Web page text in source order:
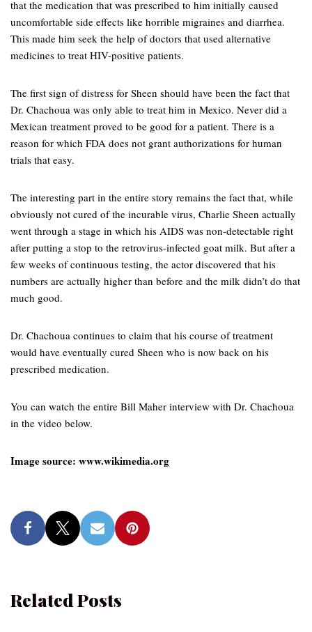
that the medication that was prescribed to him initially caused
uncomfortable side effects like horrible migraines and diarrhea.
This made him seek the help of doctors that used alternative
medicines to treat HIV-positive patients.
The first sign of distress for Sheen should have been the fact that
Dr. Chachoua was only able to treat him in Mexico. Never did a
Mexican treatment proved to be good for a patient. There is a
reason for which FDA does not grant authorizations for human
trials that easy.
The interesting part in the entire story remains the fact that, while
obviously not cured of the incurable virus, Charlie Sheen actually
went through a stage in which his AIDS was non-detectable right
after putting a stop to the retrovirus-infected goat milk. But after a
few weeks of continuous testing, the actor discovered that his
numbers are actually higher than before and the milk didn’t do that
much good.
Dr. Chachoua continues to claim that his course of treatment
would have eventually cured Sheen who is now back on his
prescribed medication.
You can watch the entire Bill Maher interview with Dr. Chachoua
in the video below.
Image source: www.wikimedia.org
Related Posts